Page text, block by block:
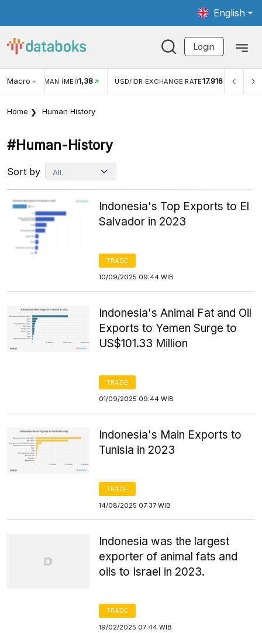
English
Login
Macro
USD/IDR EXCHANGE RATE17.916 INFLASI YOY (JUL)2,88%
Home Human History
#human-History
Sort by
Indonesia's Top Exports to El
Salvador in 2023
TRADE
10/09/2025 09:44 WIB
Indonesia's Animal Fat and Oil
Exports to Yemen Surge to
US$101.33 Million
TRADE
01/09/2025 09:44 WIB
Indonesia's Main Exports to
Tunisia in 2023
TRADE
14/08/2025 07:37 WIB
Indonesia was the largest
exporter of animal fats and
oils to Israel in 2023.
TRADE
19/02/2025 07:44 WIB